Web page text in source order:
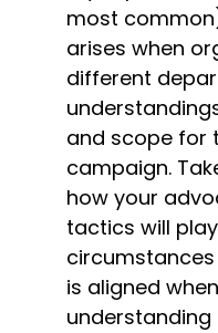
most
arises when
different
and scope for
campaign.
how your
tactics will
is aligned
understanding